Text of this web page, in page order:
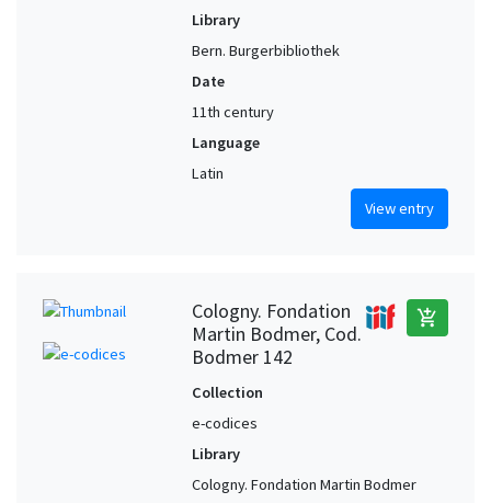
Library
Bern. Burgerbibliothek
Date
11th century
Language
Latin
View entry
Cologny. Fondation
Martin Bodmer, Cod.
Bodmer 142
add_shopping_cart
Collection
e-codices
Library
Cologny. Fondation Martin Bodmer